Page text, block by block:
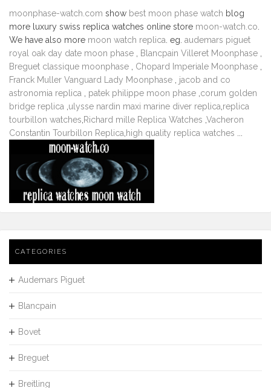
moonphase-watch.com show best moon phase watch blog
more luxury swiss replica watches online store moon-watch.co
We have also more moon watch replica . eg. audemars piguet
royal oak day date moon phase
Blancpain Villeret Moonphase
Breguet classique moonphase
Chopard Imperiale Moonphase
Franck Muller Vanguard Lady Moonphase
jacob and co
astronomia replica
patek philippe moon phase corum golden
bridge replica ulysse nardin maxi marine diver replica replica
tourbillon watches Richard mille Replica Watches Vacheron
Constantin Tourbillon Replica high quality replica watches
CATEGORIES
Audemars Piguet
Blancpain
Bovet
Breguet
Breitling